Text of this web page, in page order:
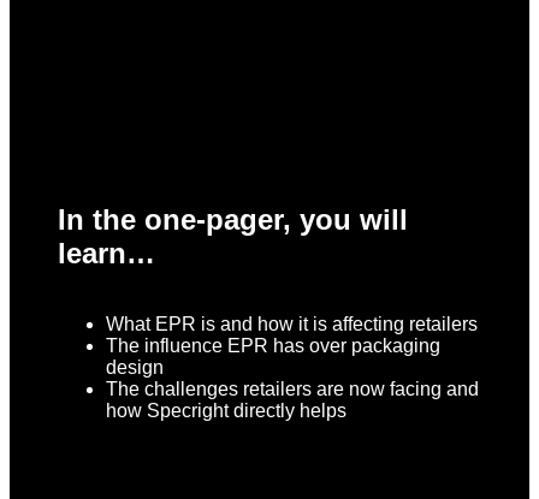
In the one-pager, you will
learn…
What EPR is and how it is affecting retailers
The influence EPR has over packaging
design
The challenges retailers are now facing and
how Specright directly helps